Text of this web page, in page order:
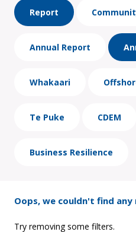
Report
Annual Report
Whakaari
Te Puke CDEM
Business Resilience
Oops, we couldn't find any
Try removing some filters.